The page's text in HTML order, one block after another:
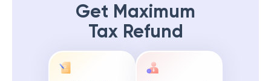
Get Maximum
Tax Refund